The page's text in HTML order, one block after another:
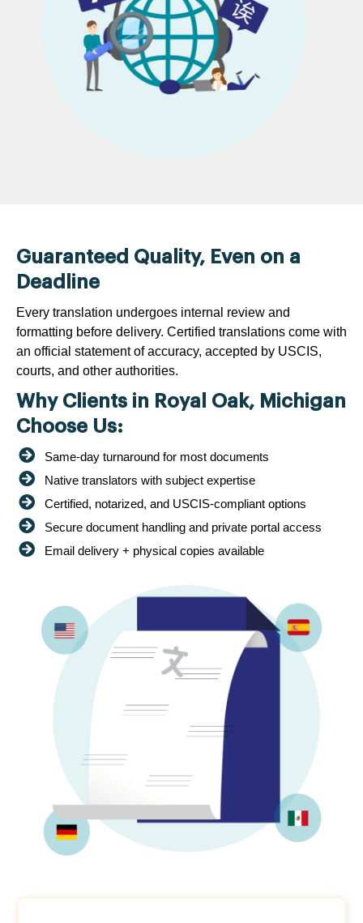
Guaranteed Quality, Even on a
Deadline
Every translation undergoes internal review and
formatting before delivery. Certified translations come with
an official statement of accuracy, accepted by USCIS,
courts, and other authorities.
Why Clients in Royal Oak, Michigan
Choose Us:
Same-day turnaround for most documents
Native translators with subject expertise
Certified, notarized, and USCIS-compliant options
Secure document handling and private portal access
Email delivery + physical copies available